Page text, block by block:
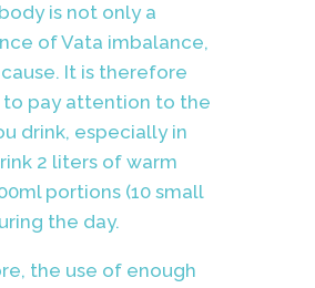
is not only a
of Vata imbalance,
It is therefore
pay attention to the
drink, especially in
2 liters of warm
portions (10 small
the day.
the use of enough